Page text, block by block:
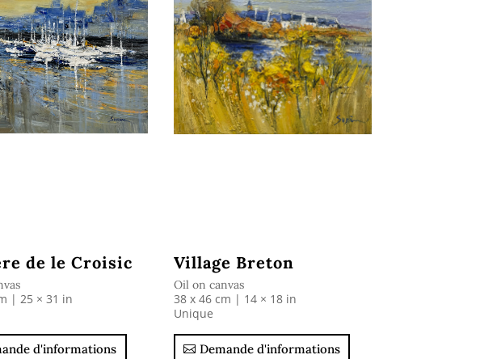
de le Croisic
| 25 × 31 in
d'informations
Village Breton
Oil on canvas
38 x 46 cm | 14 × 18 in
Unique
Demande d'informations